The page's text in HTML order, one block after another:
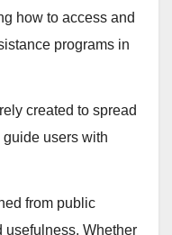
how to access and
programs in
created to spread
users with
from public
usefulness. Whether